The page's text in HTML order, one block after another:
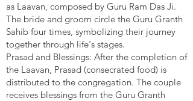
as Laavan, composed by Guru Ram Das Ji.
The bride and groom circle the Guru Granth
Sahib four times, symbolizing their journey
together through life's stages.
Prasad and Blessings: After the completion of
the Laavan, Prasad (consecrated food) is
distributed to the congregation. The couple
receives blessings from the Guru Granth